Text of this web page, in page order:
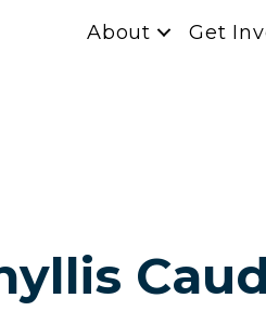
About Get